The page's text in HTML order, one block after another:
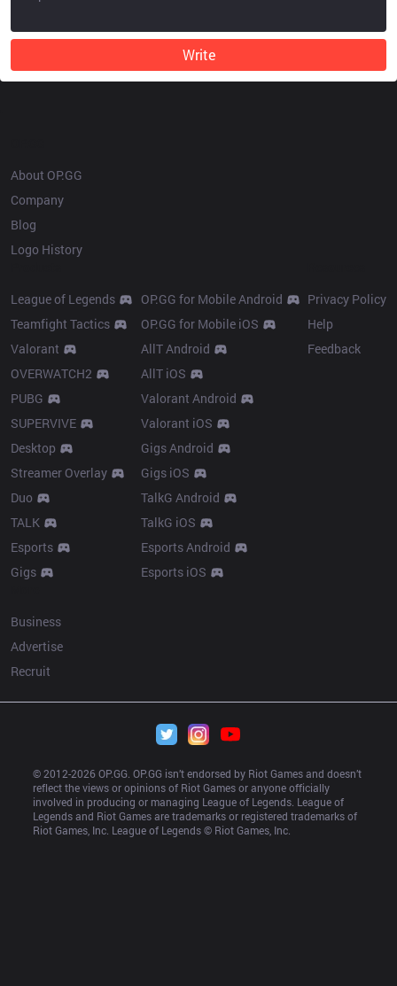
Write
About OP.GG
Company
Blog
Logo History
League of Legends
Teamfight Tactics
Valorant
OVERWATCH2
PUBG
SUPERVIVE
Desktop
Streamer Overlay
Duo
TALK
Esports
Gigs
OP.GG for Mobile Android
OP.GG for Mobile iOS
AllT Android
AllT iOS
Valorant Android
Valorant iOS
Gigs Android
Gigs iOS
TalkG Android
TalkG iOS
Esports Android
Esports iOS
Privacy Policy
Help
Feedback
Business
Advertise
Recruit
© 2012-2026 OP.GG. OP.GG isn’t endorsed by Riot Games and doesn’t
reflect the views or opinions of Riot Games or anyone officially
involved in producing or managing League of Legends. League of
Legends and Riot Games are trademarks or registered trademarks of
Riot Games, Inc. League of Legends © Riot Games, Inc.